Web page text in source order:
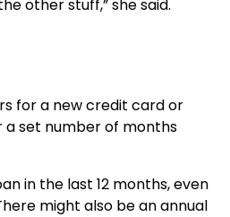
other stuff,” she said.
for a new credit card or
set number of months
in the last 12 months, even
might also be an annual